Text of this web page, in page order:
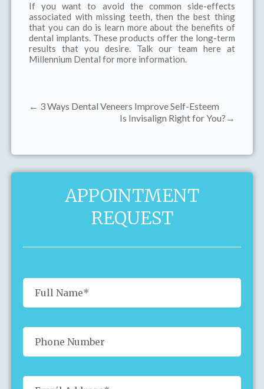
If you want to avoid the common side-effects
associated with missing teeth, then the best thing
that you can do is learn more about the benefits of
dental implants. These products offer the long-term
results that you desire. Talk our team here at
Millennium Dental for more information.
← 3 Ways Dental Veneers Improve Self-Esteem
Is Invisalign Right for You?→
APPOINTMENT
REQUEST